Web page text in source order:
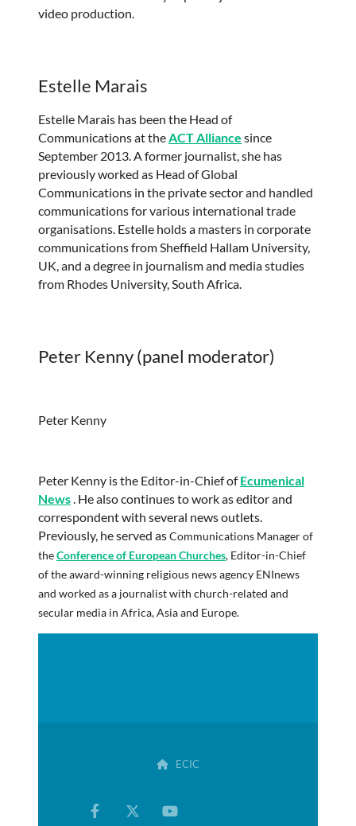
video production.
Estelle Marais
Estelle Marais has been the Head of
Communications at the ACT Alliance since
September 2013. A former journalist, she has
previously worked as Head of Global
Communications in the private sector and handled
communications for various international trade
organisations. Estelle holds a masters in corporate
communications from Sheffield Hallam University,
UK, and a degree in journalism and media studies
from Rhodes University, South Africa.
Peter Kenny (panel moderator)
Peter Kenny
Peter Kenny is the Editor-in-Chief ofEcumenical
News . He also continues to work as editor and
correspondent with several news outlets.
Previously, he served asCommunications Manager of
theConference of European Churches, Editor-in-Chief
of the award-winning religious news agency ENInews
and worked as a journalist with church-related and
secular media in Africa, Asia and Europe.
 ECIC